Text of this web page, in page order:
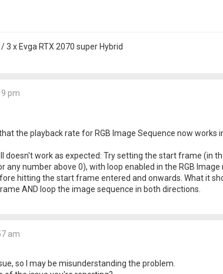
3 x Evga RTX 2070 super Hybrid
pm
the playback rate for RGB Image Sequence now works
doesn't work as expected: Try setting the start frame (in
any number above 0), with loop enabled in the RGB
hitting the start frame entered and onwards. What it
AND loop the image sequence in both directions.
am
so I may be misunderstanding the problem.